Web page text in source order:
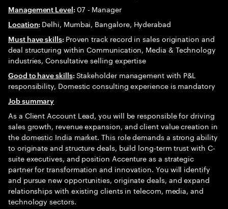
Management Level: 07 - Manager
Location: Delhi, Mumbai, Bangalore, Hyderabad
Must have skills: Proven track record in sales origination and
deal structuring within Communication, Media & Technology
industries, Consultative selling expertise
Good to have skills: Stakeholder management with P&L
responsibility, Domestic consulting experience is mandatory
Job summary
As a Client Account Lead, you will be responsible for driving
sales growth, revenue expansion, and client value creation in
the domestic India market. This role demands a strong ability
to originate and structure deals, build long-term trust with C-
suite executives, and position Accenture as a strategic
partner for transformation and innovation. You will identify
and pursue new opportunities, originate deals, and expand
relationships with existing clients in telecom, media, and
technology sectors.